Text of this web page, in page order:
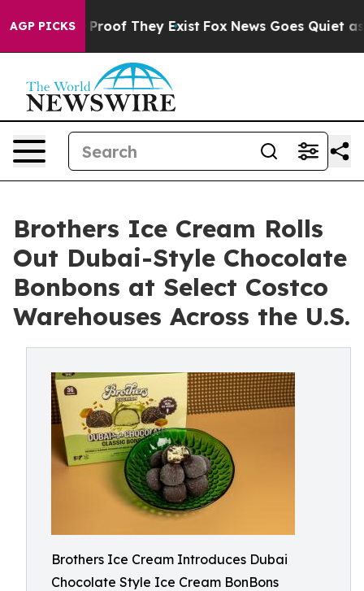
AGP PICKSno Proof They Exist Fox News Goes Quiet as
Brothers Ice Cream Rolls
Out Dubai-Style Chocolate
Bonbons at Select Costco
Warehouses Across the U.S.
Brothers Ice Cream Introduces Dubai
Chocolate Style Ice Cream BonBons